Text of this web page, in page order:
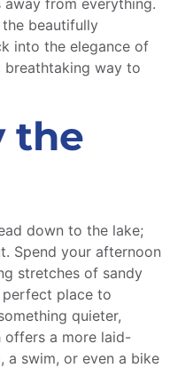
from everything.
beautifully
into the elegance of
breathtaking way to
the
down to the lake;
Spend your afternoon
stretches of sandy
perfect place to
quieter,
offers a more laid-
a swim, or even a bike